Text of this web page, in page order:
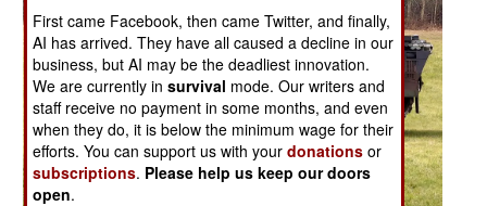
First came Facebook, then came Twitter, and finally,
AI has arrived. They have all caused a decline in our
business, but AI may be the deadliest innovation.
We are currently insurvival mode. Our writers and
staff receive no payment in some months, and even
when they do, it is below the minimum wage for their
efforts. You can support us with yourdonations or
subscriptions. Please help us keep our doors
open.